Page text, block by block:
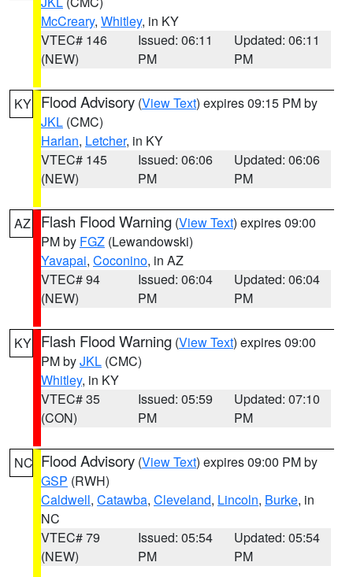
McCreary, Whitley, in KY
VTEC# 146
(NEW)
Issued: 06:11
PM
Updated: 06:11
PM
KY Flood Advisory (View Text) expires 09:15 PM by
JKL (CMC)
Harlan, Letcher, in KY
VTEC# 145
(NEW)
Issued: 06:06
PM
Updated: 06:06
PM
AZ Flash Flood Warning (View Text) expires 09:00
PM by FGZ (Lewandowski)
Yavapai, Coconino, in AZ
VTEC# 94
(NEW)
Issued: 06:04
PM
Updated: 06:04
PM
KY Flash Flood Warning (View Text) expires 09:00
PM byJKL (CMC)
Whitley, in KY
VTEC# 35
(CON)
Issued: 05:59
PM
Updated: 07:10
PM
NC Flood Advisory (View Text) expires 09:00 PM by
GSP (RWH)
Caldwell, Catawba, Cleveland, Lincoln, Burke, in
NC
VTEC# 79
(NEW)
Issued: 05:54
PM
Updated: 05:54
PM